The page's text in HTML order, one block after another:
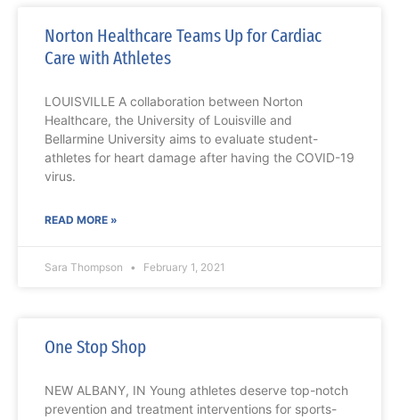
Norton Healthcare Teams Up for Cardiac
Care with Athletes
LOUISVILLE A collaboration between Norton
Healthcare, the University of Louisville and
Bellarmine University aims to evaluate student-
athletes for heart damage after having the COVID-19
virus.
READ MORE »
Sara Thompson February 1, 2021
One Stop Shop
NEW ALBANY, IN Young athletes deserve top-notch
prevention and treatment interventions for sports-